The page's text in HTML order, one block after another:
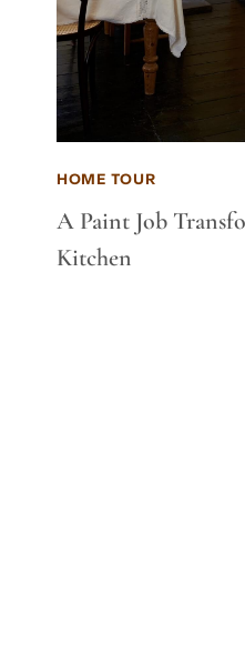
HOME TOUR
A Paint Job
Kitchen